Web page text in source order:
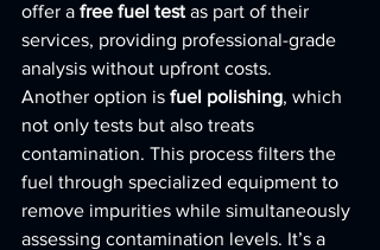
offer a free fuel test as part of their
services, providing professional-grade
analysis without upfront costs.
Another option is fuel polishing, which
not only tests but also treats
contamination. This process filters the
fuel through specialized equipment to
remove impurities while simultaneously
assessing contamination levels. It’s a